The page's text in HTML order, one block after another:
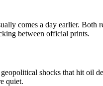
comes a day earlier. Both
between official prints.
shocks that hit oil
quiet.